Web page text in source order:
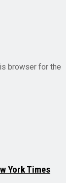
browser for the
York Times